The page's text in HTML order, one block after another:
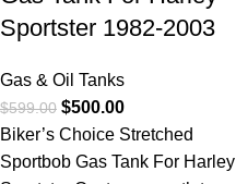
Sportster 1982-2003
Gas & Oil Tanks
$599.00 $500.00
Biker’s Choice Stretched
Sportbob Gas Tank For Harley